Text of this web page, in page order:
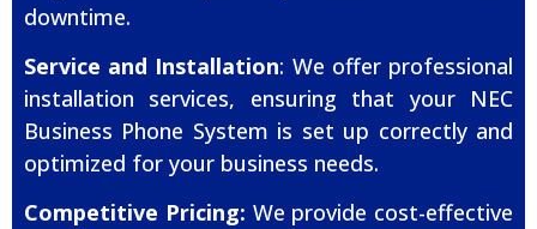
downtime.
Service and Installation: We offer professional
installation services, ensuring that your NEC
Business Phone System is set up correctly and
optimized for your business needs.
Competitive Pricing: We provide cost-effective